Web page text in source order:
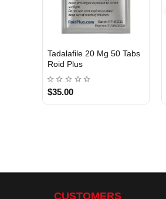
INTERNATIONAL
Tadalafile 20 Mg 50 Tabs
Roid Plus
$35.00
CUSTOMERS